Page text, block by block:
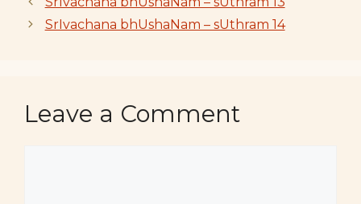
SrIvachana bhUshaNam – sUthram 14
Leave a Comment